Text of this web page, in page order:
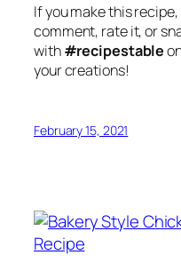
If you make this
comment, rate it, or
with#recipestable
your creations!
February 15, 2021